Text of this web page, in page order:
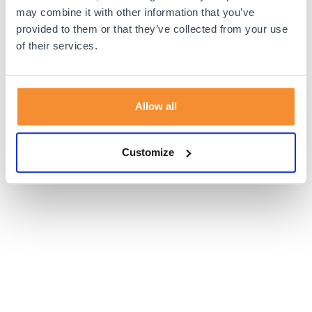
may combine it with other information that you’ve
provided to them or that they’ve collected from your use
of their services.
Allow all
Customize
browser console for more information).